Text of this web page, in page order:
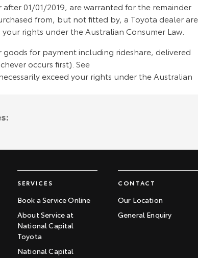
01/01/2019, are warranted for the remainder
from, but not fitted by, a Toyota dealer are
rights under the Australian Consumer Law.
for payment including rideshare, delivered
occurs first). See
exceed your rights under the Australian
SERVICES
Book a Service Online
About Service at
National Capital
Toyota
National Capital
CONTACT
Our Location
General Enquiry